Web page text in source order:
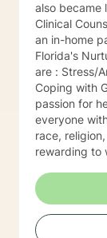
also became
Clinical
an in-home
Florida's
are : Stress/
Coping with
passion for
everyone
race, religion,
rewarding to
realize they
they feel
feel stuck,
been doing